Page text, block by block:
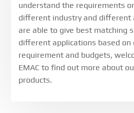
understand the requirements
different industry and different
are able to give best matching
different applications based on
requirement and budgets,
EMAC to find out more about
products.